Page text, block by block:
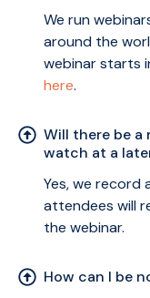
We run
around the
webinar starts
here.
Will there be a
watch at a
Yes, we record
attendees will
the webinar.
How can I be